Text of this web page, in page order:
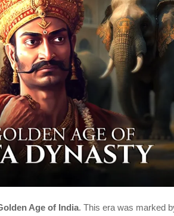
Age of India. This era was marked